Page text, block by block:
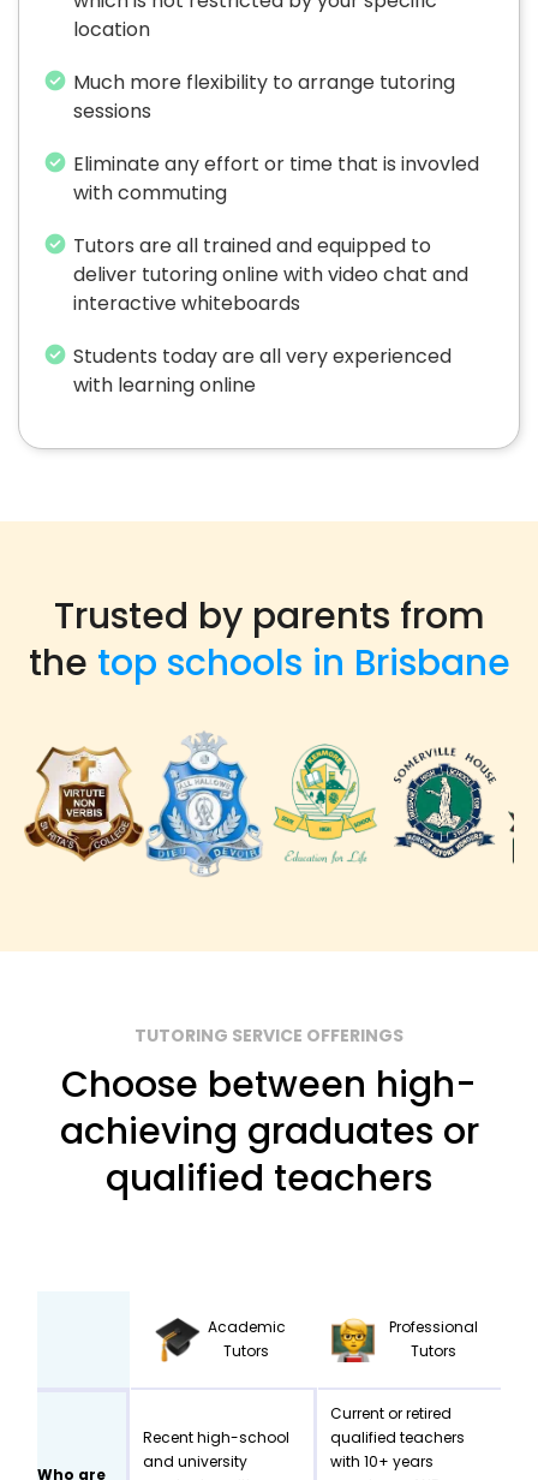
location
Much more flexibility to arrange tutoring
sessions
Eliminate any effort or time that is invovled
with commuting
Tutors are all trained and equipped to
deliver tutoring online with video chat and
interactive whiteboards
Students today are all very experienced
with learning online
Trusted by parents from
the top schools in Brisbane
TUTORING SERVICE OFFERINGS
Choose between high-
achieving graduates or
qualified teachers
Academic
Tutors
Professional
Tutors
Who are
Recent high-school
and university
Current or retired
qualified teachers
with 10+ years